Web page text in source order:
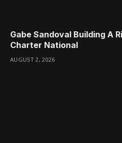
Gabe Sandoval Building A
Charter National
AUGUST 2, 2026